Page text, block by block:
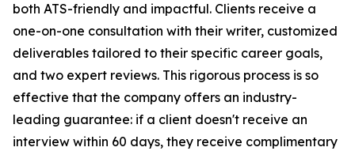
both ATS-friendly and impactful. Clients receive a
one-on-one consultation with their writer, customized
deliverables tailored to their specific career goals,
and two expert reviews. This rigorous process is so
effective that the company offers an industry-
leading guarantee: if a client doesn't receive an
interview within 60 days, they receive complimentary